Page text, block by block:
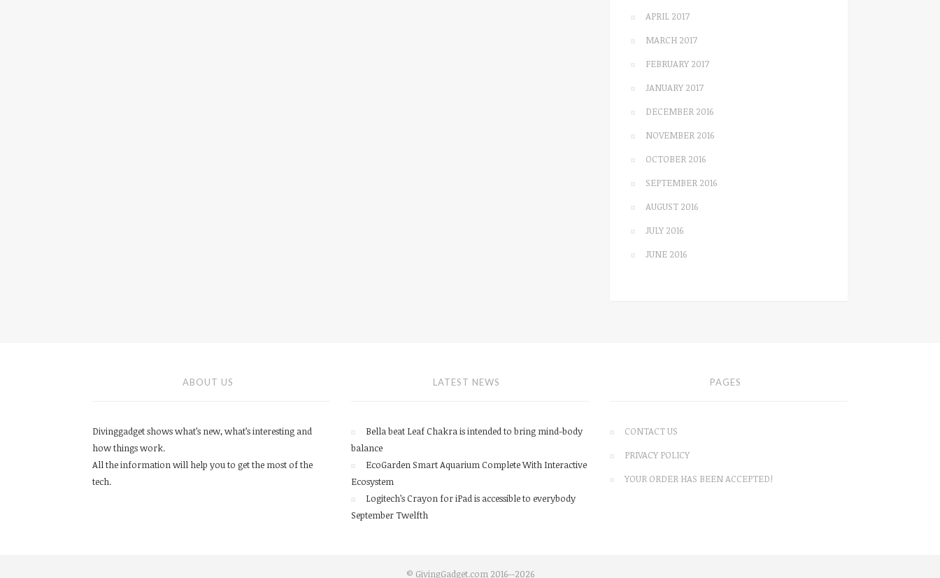
APRIL 2017
MARCH 2017
FEBRUARY 2017
JANUARY 2017
DECEMBER 2016
NOVEMBER 2016
OCTOBER 2016
SEPTEMBER 2016
AUGUST 2016
JULY 2016
JUNE 2016
ABOUT US
Divinggadget shows what’s new, what’s interesting and
how things work.
All the information will help you to get the most of the
tech.
LATEST NEWS
Bella beat Leaf Chakra is intended to bring mind-body
balance
EcoGarden Smart Aquarium Complete With Interactive
Ecosystem
Logitech’s Crayon for iPad is accessible to everybody
September Twelfth
PAGES
CONTACT US
PRIVACY POLICY
YOUR ORDER HAS BEEN ACCEPTED!
© GivingGadget.com 2016--2026